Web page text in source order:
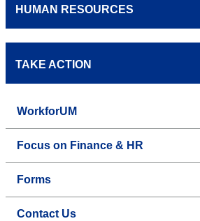
HUMAN RESOURCES
TAKE ACTION
WorkforUM
Focus on Finance & HR
Forms
Contact Us